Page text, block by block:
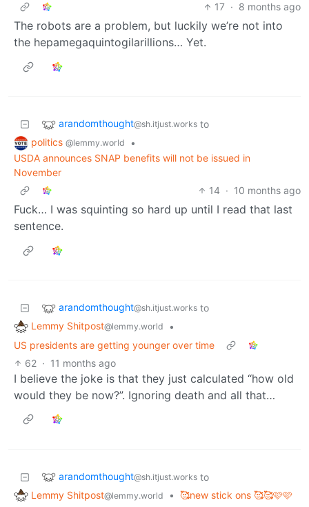
17 · 8 months ago
The robots are a problem, but luckily we’re not into
the hepamegaquintogilarillions… Yet.
arandomthought@sh.itjust.works to
politics @lemmy.world
•
USDA announces SNAP benefits will not be issued in
November
14 · 10 months ago
Fuck… I was squinting so hard up until I read that last
sentence.
arandomthought@sh.itjust.works to
Lemmy Shitpost@lemmy.world
•
US presidents are getting younger over time
62 · 11 months ago
I believe the joke is that they just calculated “how old
would they be now?”. Ignoring death and all that…
arandomthought@sh.itjust.works to
Lemmy Shitpost@lemmy.world • 🥰new stick ons 🥰🥰🩷🩷